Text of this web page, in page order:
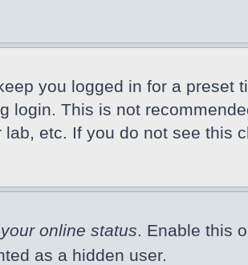
you logged in for a preset
login. This is not
etc. If you do not see this
online status. Enable this
as a hidden user.